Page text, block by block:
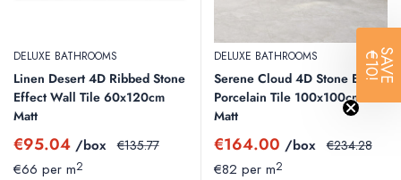
DELUXE BATHROOMS
Linen Desert 4D Ribbed Stone
Effect Wall Tile 60x120cm
Matt
Sale
price
€95.04 /box Regular
€135.77
€66 per m2
DELUXE BATHROOMS
Serene Cloud 4D Stone Effect
Porcelain Tile 100x100cm
Matt
Sale
price
€164.00 /box Regular
€234.28
€82 per m2
SAVE
€10!